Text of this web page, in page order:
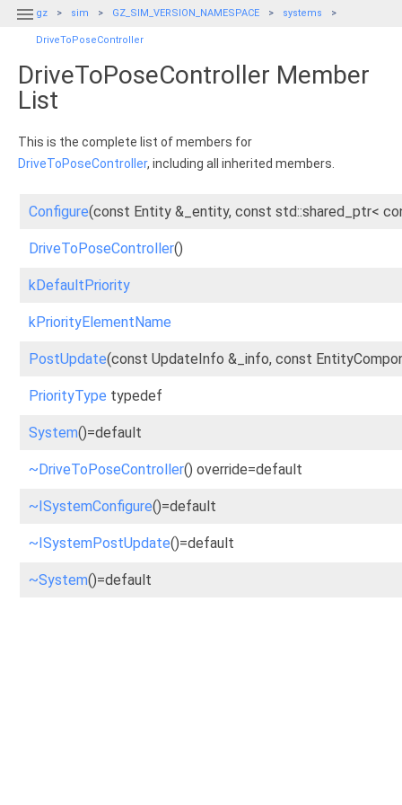
 gz sim GZ_SIM_VERSION_NAMESPACE systems
DriveToPoseController
DriveToPoseController Member
List
This is the complete list of members for
DriveToPoseController, including all inherited members.
Configure(const Entity &_entity, const std::shared_ptr<
DriveToPoseController()
kDefaultPriority
kPriorityElementName
PostUpdate(const UpdateInfo &_info, const
PriorityType typedef
System()=default
~DriveToPoseController() override=default
~ISystemConfigure()=default
~ISystemPostUpdate()=default
~System()=default